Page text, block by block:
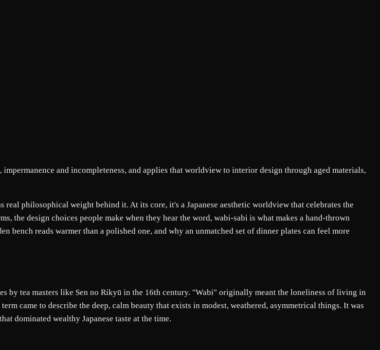
and incompleteness, and applies that worldview to interior design through aged materials,
philosophical weight behind it. At its core, it's a Japanese aesthetic worldview that celebrates the
the design choices people make when they hear the word, wabi-sabi is what makes a hand-thrown
bench reads warmer than a polished one, and why an unmatched set of dinner plates can feel more
by tea masters like Sen no Rikyū in the 16th century. "Wabi" originally meant the loneliness of living in
came to describe the deep, calm beauty that exists in modest, weathered, asymmetrical things. It was
dominated wealthy Japanese taste at the time.